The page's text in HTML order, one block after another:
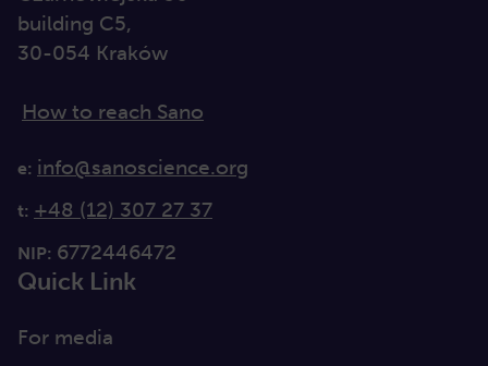
building C5,
30-054 Kraków
How to reach Sano
e: info@sanoscience.org
t: +48 (12) 307 27 37
NIP: 6772446472
Quick Link
For media